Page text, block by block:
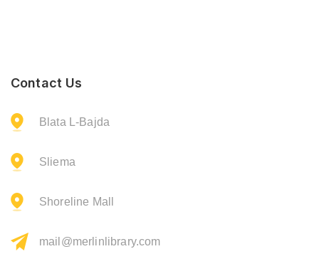
Contact Us
Blata L-Bajda
Sliema
Shoreline Mall
mail@merlinlibrary.com